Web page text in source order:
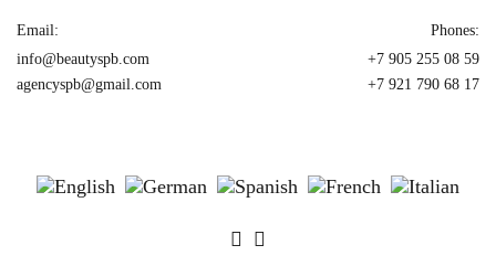
Email:
info@beautyspb.com
agencyspb@gmail.com
Phones:
+7 905 255 08 59
+7 921 790 68 17